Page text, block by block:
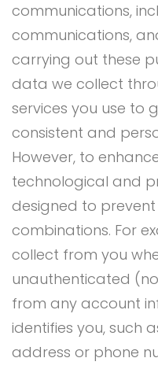
communications,
communications,
carrying out these
data we collect
services you use to
consistent and
However, to
technological and
designed to
combinations. For
collect from you
unauthenticated
from any account
identifies you, such
address or phone